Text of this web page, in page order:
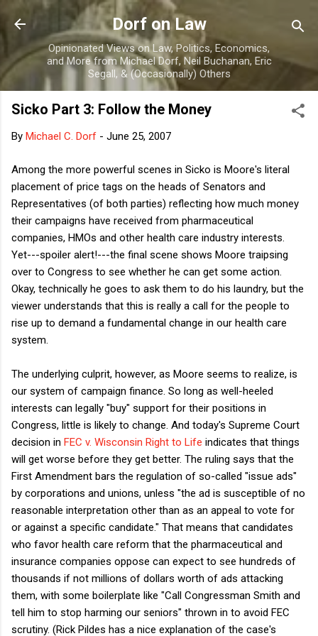
Skip to main content
Dorf on Law
Opinionated Views on Law, Politics, Economics,
and More from Michael Dorf, Neil Buchanan, Eric
Segall, & (Occasionally) Others
Sicko Part 3: Follow the Money
By Michael C. Dorf - June 25, 2007
Among the more powerful scenes in Sicko is Moore's literal
placement of price tags on the heads of Senators and
Representatives (of both parties) reflecting how much money
their campaigns have received from pharmaceutical
companies, HMOs and other health care industry interests.
Yet---spoiler alert!---the final scene shows Moore traipsing
over to Congress to see whether he can get some action.
Okay, technically he goes to ask them to do his laundry, but the
viewer understands that this is really a call for the people to
rise up to demand a fundamental change in our health care
system.
The underlying culprit, however, as Moore seems to realize, is
our system of campaign finance. So long as well-heeled
interests can legally "buy" support for their positions in
Congress, little is likely to change. And today's Supreme Court
decision in FEC v. Wisconsin Right to Life indicates that things
will get worse before they get better. The ruling says that the
First Amendment bars the regulation of so-called "issue ads"
by corporations and unions, unless "the ad is susceptible of no
reasonable interpretation other than as an appeal to vote for
or against a specific candidate." That means that candidates
who favor health care reform that the pharmaceutical and
insurance companies oppose can expect to see hundreds of
thousands if not millions of dollars worth of ads attacking
them, with some boilerplate like "Call Congressman Smith and
tell him to stop harming our seniors" thrown in to avoid FEC
scrutiny. (Rick Pildes has a nice explanation of the case's